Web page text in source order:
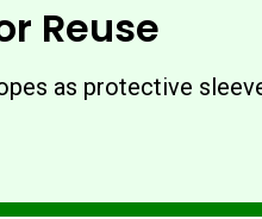
Reuse
as protective